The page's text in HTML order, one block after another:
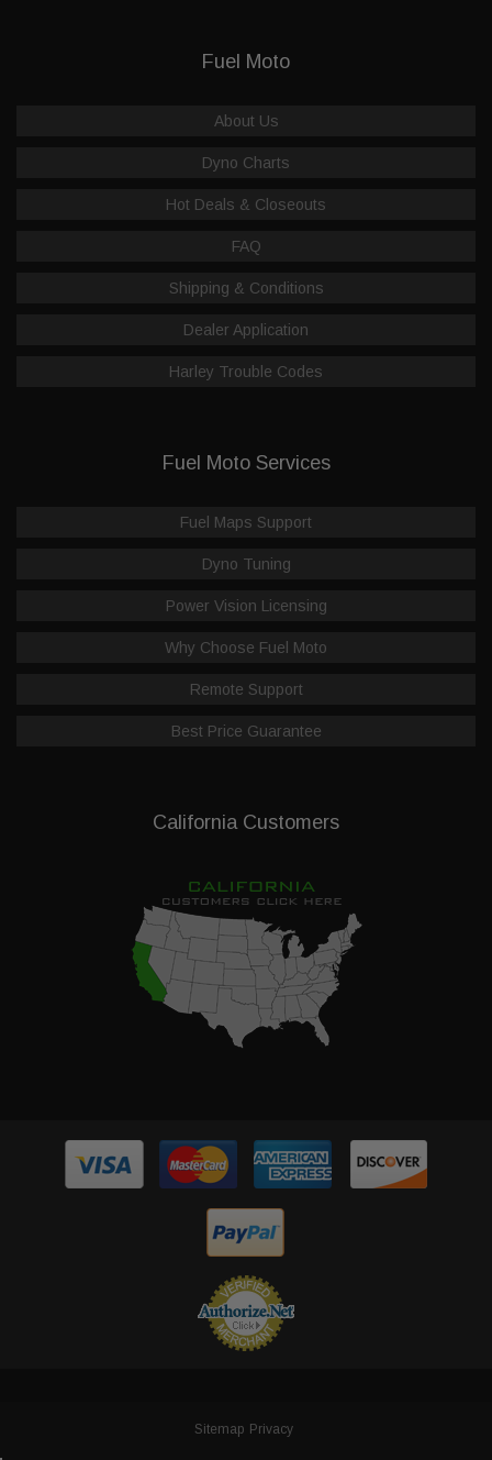
Fuel Moto
About Us
Dyno Charts
Hot Deals & Closeouts
FAQ
Shipping & Conditions
Dealer Application
Harley Trouble Codes
Fuel Moto Services
Fuel Maps Support
Dyno Tuning
Power Vision Licensing
Why Choose Fuel Moto
Remote Support
Best Price Guarantee
California Customers
Sitemap Privacy